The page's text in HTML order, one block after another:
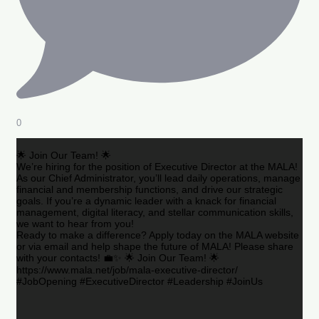
0
🌟 Join Our Team! 🌟
We’re hiring for the position of Executive Director at the MALA!
As our Chief Administrator, you’ll lead daily operations, manage
financial and membership functions, and drive our strategic
goals. If you’re a dynamic leader with a knack for financial
management, digital literacy, and stellar communication skills,
we want to hear from you!
Ready to make a difference? Apply today on the MALA website
or via email and help shape the future of MALA! Please share
with your contacts! 💼✨ 🌟 Join Our Team! 🌟
https://www.mala.net/job/mala-executive-director/
#JobOpening #ExecutiveDirector #Leadership #JoinUs